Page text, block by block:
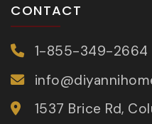
CONTACT
1-855-349-2664
1537 Brice Rd,